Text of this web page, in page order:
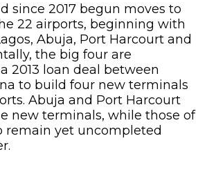
since 2017 begun moves to
22 airports, beginning with
Abuja, Port Harcourt and
the big four are
2013 loan deal between
to build four new terminals
Abuja and Port Harcourt
new terminals, while those of
remain yet uncompleted